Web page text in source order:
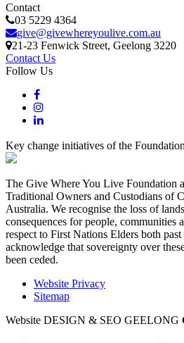
Contact
03 5229 4364
give@givewhereyoulive.com.au
21-23 Fenwick Street, Geelong 3220
Contact Us
Follow Us
Key change initiatives of the Foundation
The Give Where You Live Foundation
Traditional Owners and Custodians of
Australia. We recognise the loss of
consequences for people, communities
respect to First Nations Elders both past
acknowledge that sovereignty over
been ceded.
Website Privacy
Sitemap
Website DESIGN & SEO GEELONG